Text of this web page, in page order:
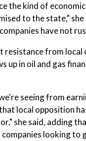
the kind of
to the state," she
have not
resistance from local
up in oil and gas
seeing from
local opposition
she said, adding
looking to